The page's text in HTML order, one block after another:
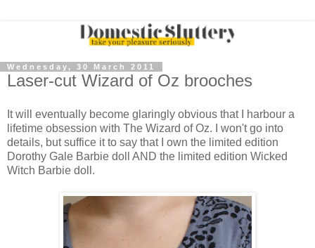
Wednesday, 30 March 2011
Laser-cut Wizard of Oz brooches
It will eventually become glaringly obvious that I harbour a
lifetime obsession with The Wizard of Oz. I won't go into
details, but suffice it to say that I own the limited edition
Dorothy Gale Barbie doll AND the limited edition Wicked
Witch Barbie doll.